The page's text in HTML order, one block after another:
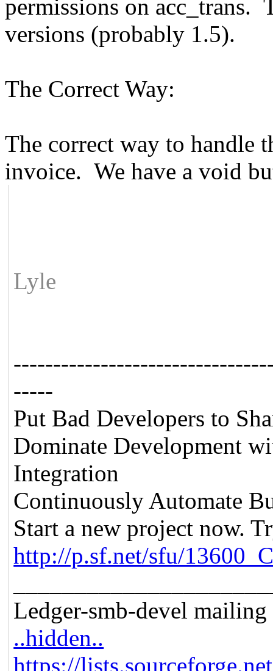
permissions on acc_trans.
versions (probably 1.5).
The Correct Way:
The correct way to handle
invoice. We have a void
Lyle
-----
Put Bad Developers to
Dominate Development
Integration
Continuously Automate
Start a new project now.
http://p.sf.net/sfu/
Ledger-smb-devel
..hidden..
https://